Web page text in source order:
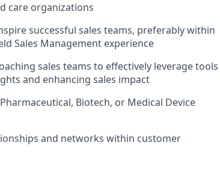
care organizations
successful sales teams, preferably within
Sales Management experience
sales teams to effectively leverage tools
and enhancing sales impact
Biotech, or Medical Device
and networks within customer